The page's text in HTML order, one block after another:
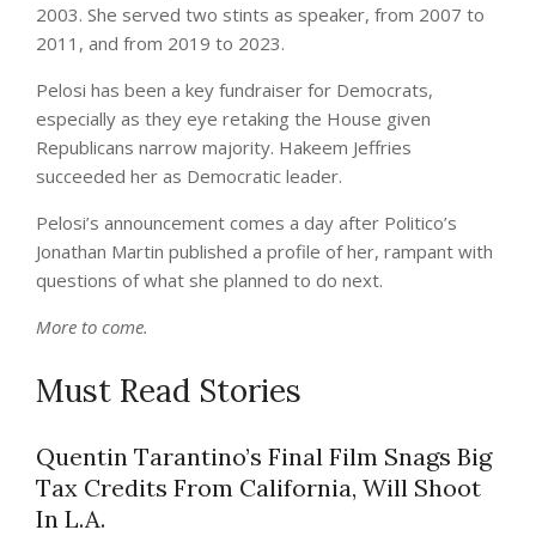
2003. She served two stints as speaker, from 2007 to
2011, and from 2019 to 2023.
Pelosi has been a key fundraiser for Democrats,
especially as they eye retaking the House given
Republicans narrow majority. Hakeem Jeffries
succeeded her as Democratic leader.
Pelosi’s announcement comes a day after Politico’s
Jonathan Martin published a profile of her, rampant with
questions of what she planned to do next.
More to come.
Must Read Stories
Quentin Tarantino’s Final Film Snags Big
Tax Credits From California, Will Shoot
In L.A.